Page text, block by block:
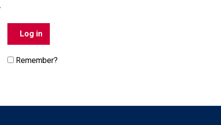
Remember?